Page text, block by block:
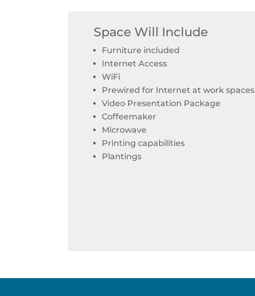
Space Will Include
Furniture included
Internet Access
WiFi
Prewired for Internet at work spaces
Video Presentation Package
Coffeemaker
Microwave
Printing capabilities
Plantings